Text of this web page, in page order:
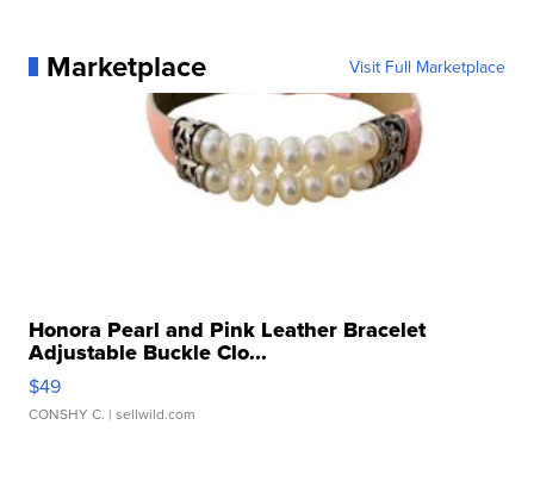
Marketplace Visit Full Marketplace
Honora Pearl and Pink Leather Bracelet
Adjustable Buckle Clo...
$49
CONSHY C. | sellwild.com